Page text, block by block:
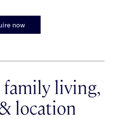
now
living,
location